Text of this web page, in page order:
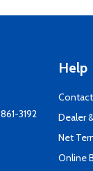
3192
Help
Dealer
Net
Online